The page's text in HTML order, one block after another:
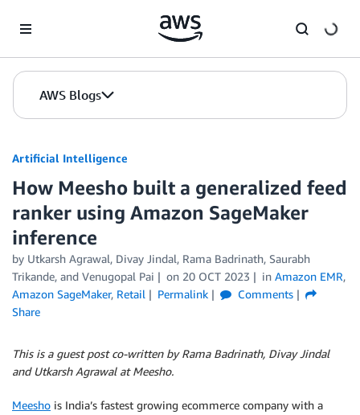
AWS Blogs
Artificial Intelligence
How Meesho built a generalized feed
ranker using Amazon SageMaker
inference
by Utkarsh Agrawal, Divay Jindal, Rama Badrinath, Saurabh
Trikande, and Venugopal Pai on 20 OCT 2023 in Amazon EMR,
Amazon SageMaker, Retail Permalink
Comments
Share
This is a guest post co-written by Rama Badrinath, Divay Jindal
and Utkarsh Agrawal at Meesho.
Meesho is India’s fastest growing ecommerce company with a